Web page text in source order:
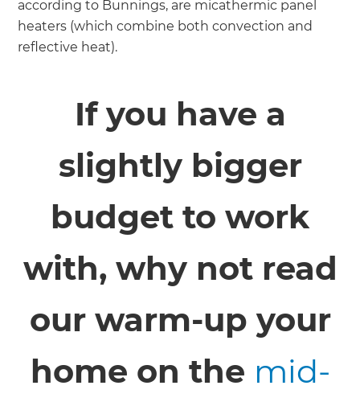
according to Bunnings, are micathermic panel
heaters (which combine both convection and
reflective heat).
If you have a
slightly bigger
budget to work
with, why not read
our warm-up your
home on the mid-